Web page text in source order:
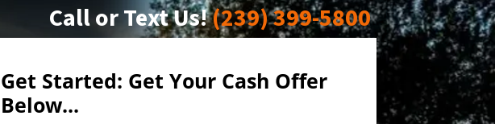
Call or Text Us!(239) 399-5800
Get Started: Get Your Cash Offer
Below...